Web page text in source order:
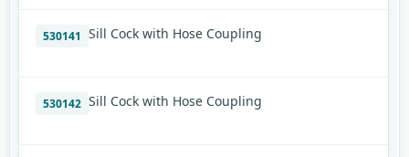
530141 Sill Cock with Hose Coupling
530142 Sill Cock with Hose Coupling